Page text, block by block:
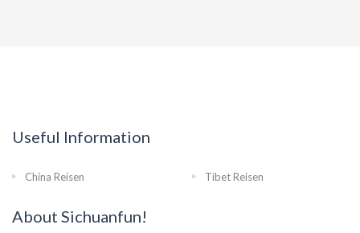
Useful Information
China Reisen Tibet Reisen
About Sichuanfun!